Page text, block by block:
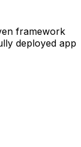
framework
deployed app